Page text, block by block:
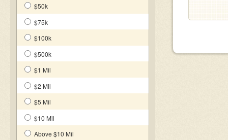
$50k
$75k
$100k
$500k
$1 Mil
$2 Mil
$5 Mil
$10 Mil
Above $10 Mil